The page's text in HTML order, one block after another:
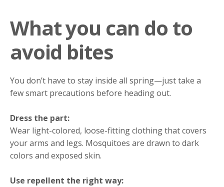
What you can do to
avoid bites
You don’t have to stay inside all spring—just take a
few smart precautions before heading out.
Dress the part:
Wear light-colored, loose-fitting clothing that covers
your arms and legs. Mosquitoes are drawn to dark
colors and exposed skin.
Use repellent the right way: